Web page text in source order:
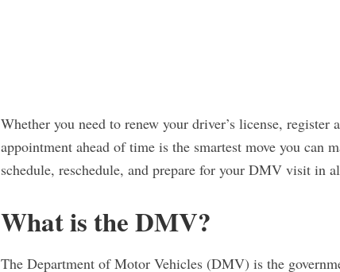
Whether you need to renew your driver’s license,
appointment ahead of time is the smartest move you
schedule, reschedule, and prepare for your DMV visit in
What is the DMV?
The Department of Motor Vehicles (DMV) is the